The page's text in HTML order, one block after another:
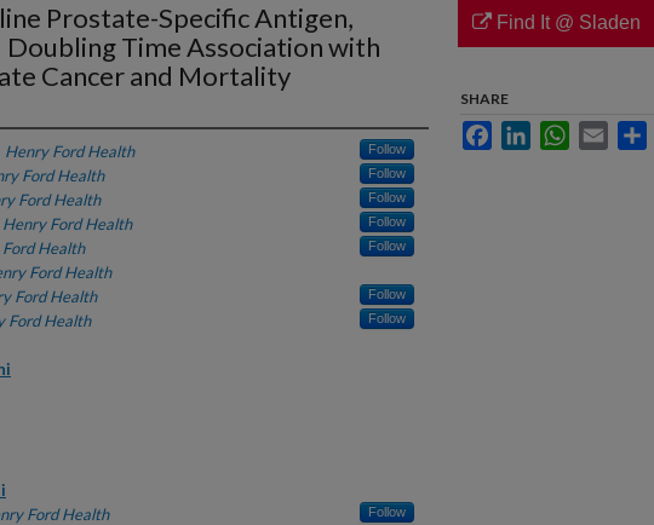
Prostate-Specific Antigen,
Doubling Time Association with
Cancer and Mortality
Henry Ford Health Follow
Ford Health Follow
Ford Health Follow
Henry Ford Health Follow
Health Follow
Ford Health
Ford Health Follow
Ford Health Follow
Ford Health Follow
Find It @ Sladen
SHARE
FacebookLinkedInWhatsApp
Email